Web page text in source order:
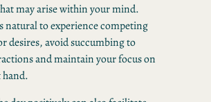
may arise within your mind.
natural to experience competing
desires, avoid succumbing to
and maintain your focus on
hand.